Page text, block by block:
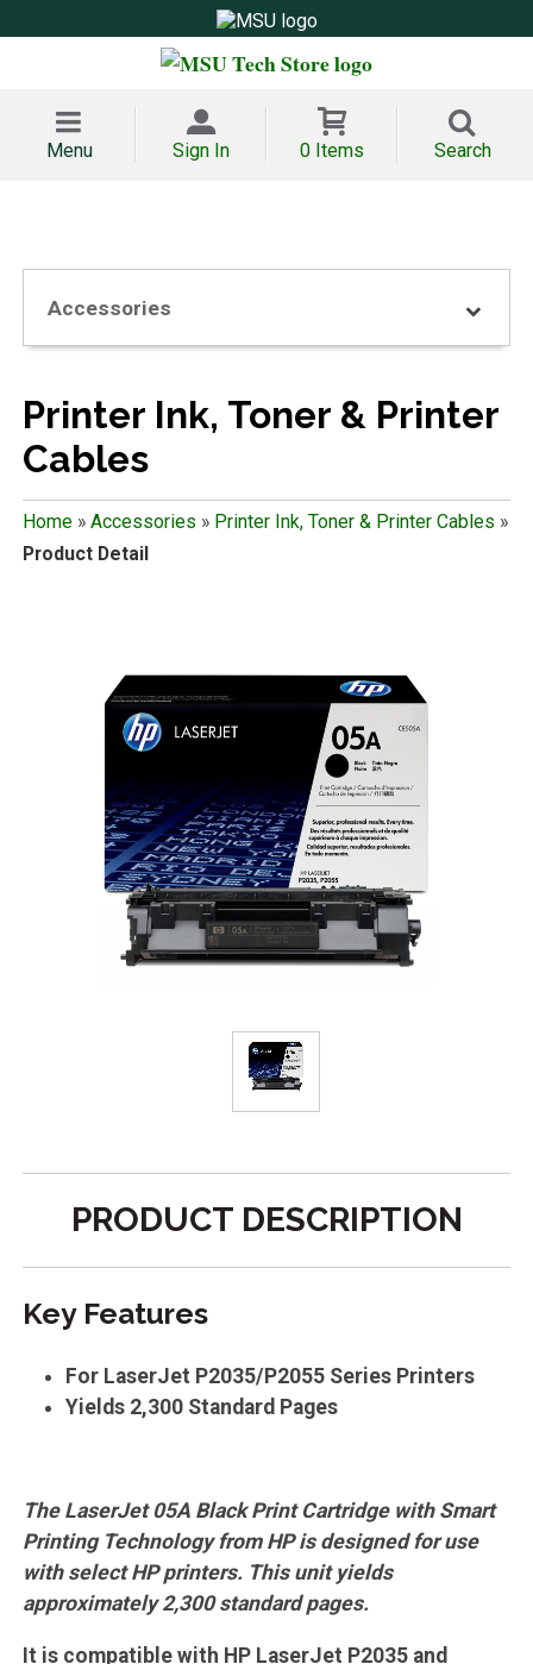
Menu Sign In 0 Items Search
Accessories
Printer Ink, Toner & Printer
Cables
Home» Accessories » Printer Ink, Toner & Printer Cables »
Product Detail
PRODUCT DESCRIPTION
Key Features
For LaserJet P2035/P2055 Series Printers
Yields 2,300 Standard Pages
The LaserJet 05A Black Print Cartridge with Smart
Printing Technology from HP is designed for use
with select HP printers. This unit yields
approximately 2,300 standard pages.
It is compatible with HP LaserJet P2035 and